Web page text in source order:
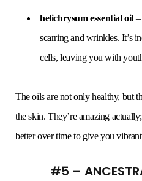
helichrysum essential oil
scarring and wrinkles. It’s
cells, leaving you with
The oils are not only healthy, but
the skin. They’re amazing
better over time to give you
#5 –